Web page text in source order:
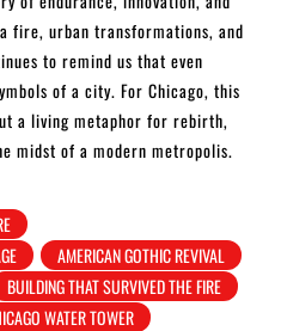
fire, urban transformations, and
to remind us that even
of a city. For Chicago, this
a living metaphor for rebirth,
midst of a modern metropolis.
AMERICAN GOTHIC REVIVAL
BUILDING THAT SURVIVED THE FIRE
WATER TOWER